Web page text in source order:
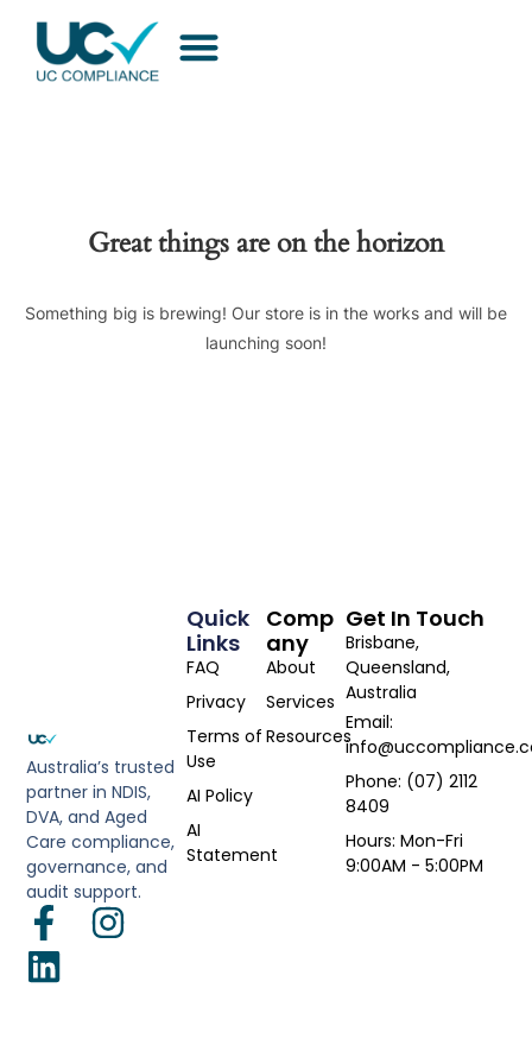
Great things are on the horizon
Something big is brewing! Our store is in the works and will be
launching soon!
Australia’s trusted
partner in NDIS,
DVA, and Aged
Care compliance,
governance, and
audit support.
Comp
Any
About
Services
Resources
Quick
Links
FAQ
Privacy
Terms of
Use
AI Policy
AI
Statement
Get In Touch
Brisbane,
Queensland,
Australia
Email:
Phone: (07) 2112
8409
Hours: Mon-Fri
9:00AM - 5:00PM